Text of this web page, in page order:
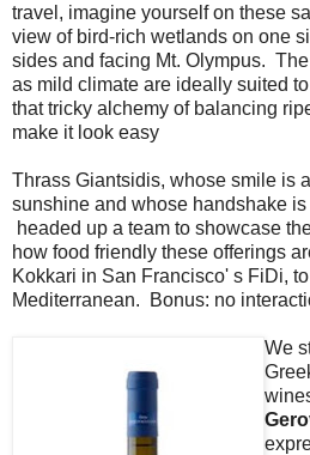
travel, imagine yourself on these
view of bird-rich wetlands on one
sides and facing Mt. Olympus. The
as mild climate are ideally suited
that tricky alchemy of balancing
make it look easy
Thrass Giantsidis, whose smile is
sunshine and whose handshake
headed up a team to showcase
how food friendly these offerings
Kokkari in San Francisco' s FiDi,
Mediterranean. Bonus: no
We